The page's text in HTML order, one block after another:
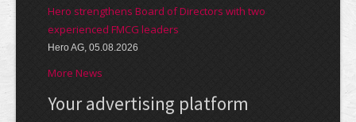
Hero strengthens Board of Directors with two
experienced FMCG leaders
Hero AG, 05.08.2026
More News
Your advertising platform